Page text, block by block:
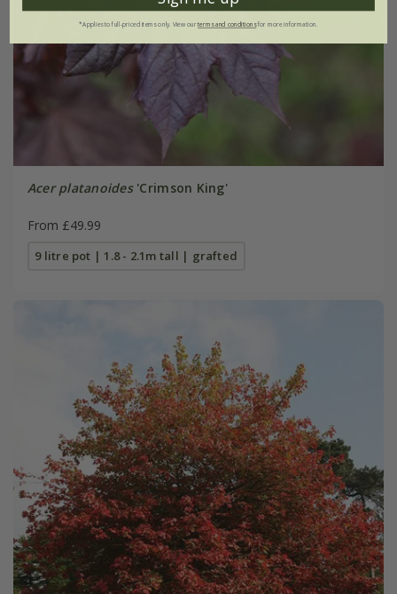
Acer platanoides'Crimson King'
From £49.99
9 litre pot | 1.8 - 2.1m tall | grafted
*Applies to full-priced items only. View ourterms and conditionsfor more information.